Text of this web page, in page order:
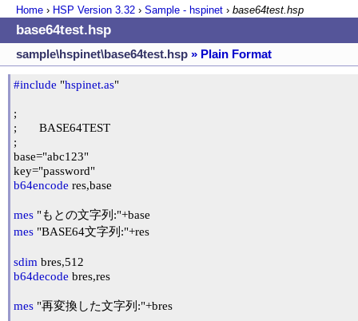
Home › HSP Version 3.32 › Sample - hspinet › base64test.hsp
base64test.hsp
sample\hspinet\base64test.hsp » Plain Format
#include "hspinet.as"
;
;	BASE64TEST
;
base="abc123"
b64encode res,base
mes
mes "BASE64文字列:"+res
sdim
b64decode bres,res
mes "再変換した文字列:"+bres